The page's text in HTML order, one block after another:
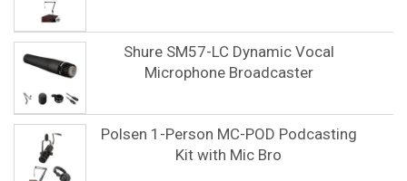
Shure SM57-LC Dynamic Vocal
Microphone Broadcaster
Polsen 1-Person MC-POD Podcasting
Kit with Mic Bro